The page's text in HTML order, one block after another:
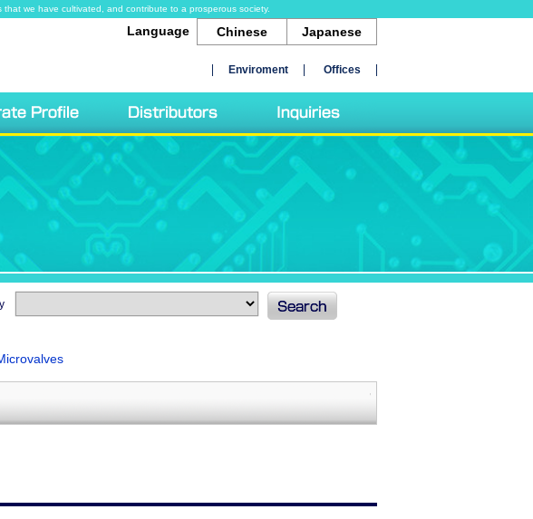
we have cultivated, and contribute to a prosperous society.
Language Chinese Japanese
Enviroment Offices